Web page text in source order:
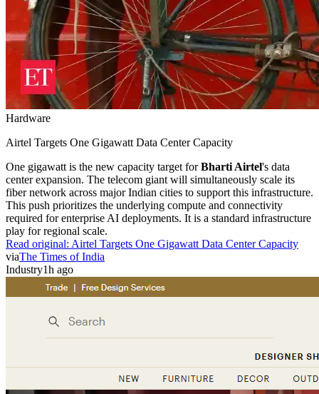
Hardware
Airtel Targets One Gigawatt Data Center Capacity
One gigawatt is the new capacity target forBharti Airtel's data
center expansion. The telecom giant will simultaneously scale its
fiber network across major Indian cities to support this infrastructure.
This push prioritizes the underlying compute and connectivity
required for enterprise AI deployments. It is a standard infrastructure
play for regional scale.
Read original: Airtel Targets One Gigawatt Data Center Capacity
viaThe Times of India
Industry1h ago